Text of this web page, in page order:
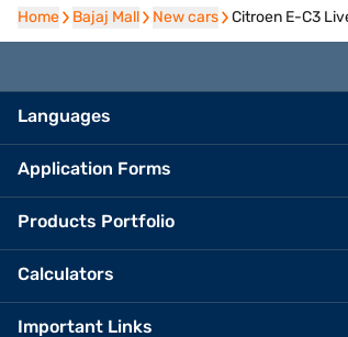
Home
Home Bajaj Mall
Bajaj Mall New cars
New cars Citroen E-C3
Languages
Application Forms
Products Portfolio
Calculators
Important Links